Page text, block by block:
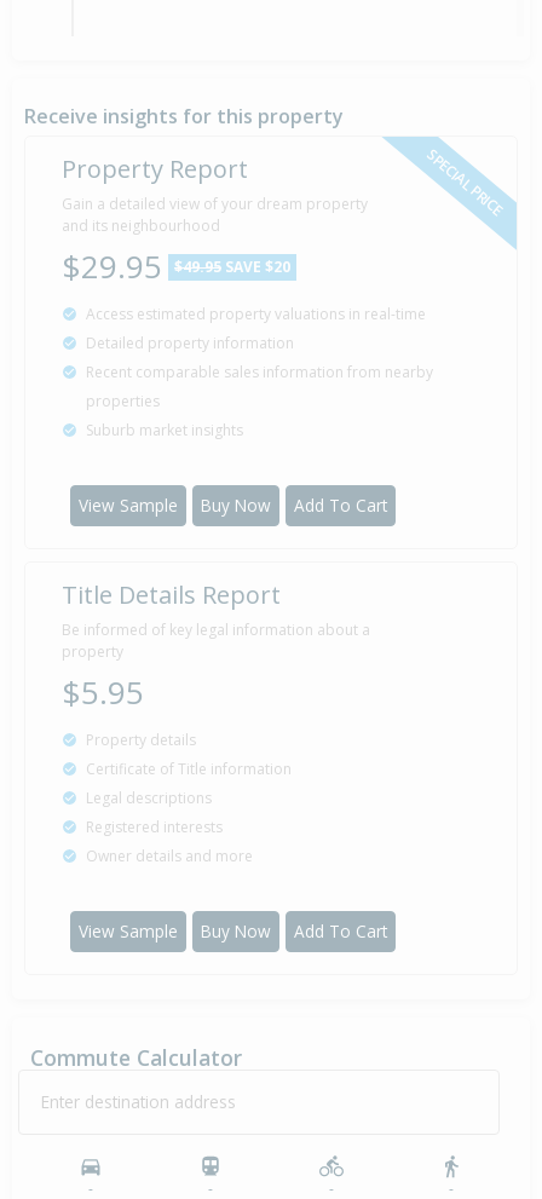
15 Dec
1995
Sold for $104,000
30 years 7 months 27 days
Receive insights for this property
SPECIAL PRICE
Property Report
Gain a detailed view of your dream property
and its neighbourhood
$29.95 $49.95 SAVE $20
Access estimated property valuations in real-time
Detailed property information
Recent comparable sales information from nearby
properties
Suburb market insights
View Sample Buy Now Add To Cart
Title Details Report
Be informed of key legal information about a
property
$5.95
Property details
Certificate of Title information
Legal descriptions
Registered interests
Owner details and more
View Sample Buy Now Add To Cart
Commute Calculator
Enter destination address
- - - -